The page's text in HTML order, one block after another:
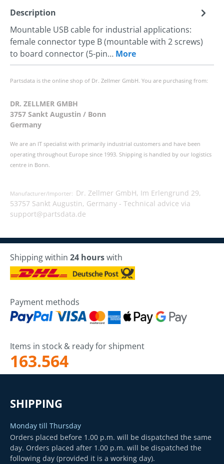
Description
Mountable USB cable for industrial applications:
female connector type B (mountable with 2 screws)
to board connector (5-pin… More
Partsdata is the online shop of Dr. Zellmer GmbH. You are purchasing from:
DR. ZELLMER GMBH
3757 Sankt Augustin / Bonn
Germany
We are an IT specialist with primarily industrial customers and have been
operating throughout Europe since 1993. Shipping is handled by our logistics
centre in Bonn.
Manufacturer/Importer: Dr. Zellmer GmbH, Im Erlengrund 29,
53757 Sankt Augustin, Germany - Technical advice via
support@partsdata.de
Shipping within 24 hourswith
Payment methods
Items in stock & ready for shipment
163.564
SHIPPING
Monday till Thursday
Orders placed before 1.00 p.m. will be dispatched the same
day. Orders placed after 1.00 p.m. will be dispatched the
following day (provided it is a working day).